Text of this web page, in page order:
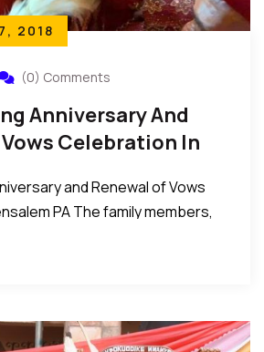
2018
(0) Comments
Anniversary And
Celebration In
and Renewal of Vows
PA The family members,